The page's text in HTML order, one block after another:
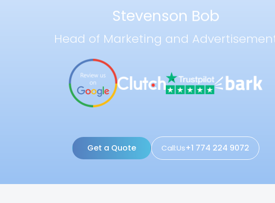
Stevenson Bob
Head of Marketing and
Get a Quote Call:Us+1 774 224 9072